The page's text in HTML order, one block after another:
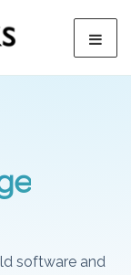
software and